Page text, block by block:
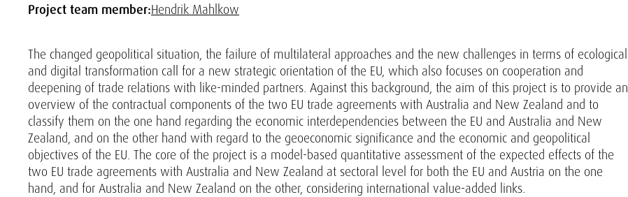
Project team member:Hendrik Mahlkow
The changed geopolitical situation, the failure of multilateral approaches and the new challenges in terms of ecological
and digital transformation call for a new strategic orientation of the EU, which also focuses on cooperation and
deepening of trade relations with like-minded partners. Against this background, the aim of this project is to provide an
overview of the contractual components of the two EU trade agreements with Australia and New Zealand and to
classify them on the one hand regarding the economic interdependencies between the EU and Australia and New
Zealand, and on the other hand with regard to the geoeconomic significance and the economic and geopolitical
objectives of the EU. The core of the project is a model-based quantitative assessment of the expected effects of the
two EU trade agreements with Australia and New Zealand at sectoral level for both the EU and Austria on the one
hand, and for Australia and New Zealand on the other, considering international value-added links.